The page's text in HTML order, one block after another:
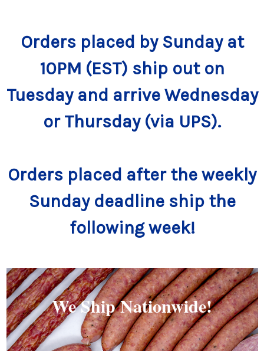
Orders placed by Sunday at
10PM (EST) ship out on
Tuesday and arrive Wednesday
or Thursday (via UPS).
Orders placed after the weekly
Sunday deadline ship the
following week!
We Ship Nationwide!